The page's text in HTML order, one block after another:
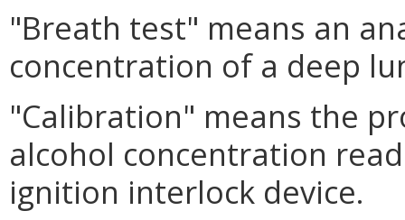
"Breath test" means an
concentration of a deep
"Calibration" means the
alcohol concentration
ignition interlock device.